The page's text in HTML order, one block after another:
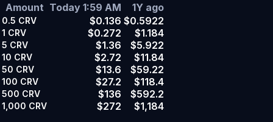
Amount Today 1:59 AM 1Y ago
0.5 CRV $0.136 $0.5922
1 CRV $0.272 $1.184
5 CRV $1.36 $5.922
10 CRV $2.72 $11.84
50 CRV $13.6 $59.22
100 CRV $27.2 $118.4
500 CRV $136 $592.2
1,000 CRV $272
$1,184